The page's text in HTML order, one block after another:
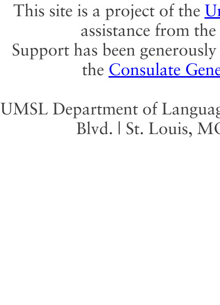
This site is a project of the
assistance from the
Support has been
the Consulate
UMSL Department of
Blvd. | St. Louis,